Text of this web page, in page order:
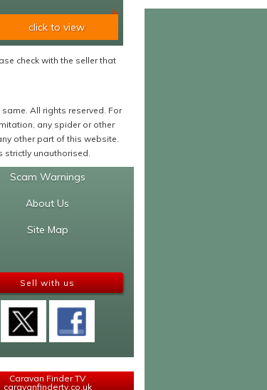
click to view
check with the seller that
All rights reserved. For
any spider or other
other part of this website.
strictly unauthorised.
Scam Warnings
About Us
Site Map
Sell with us
Caravan Finder TV
caravanfindertv.co.uk